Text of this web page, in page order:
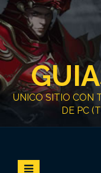
k
i
p
t
c
o
UNICO SITIO CON
DE PC